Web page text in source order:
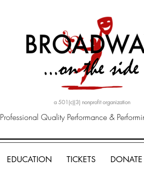
a 501(c)(3) nonprofit organization
Professional Quality Performance &
EDUCATION TICKETS DONATE